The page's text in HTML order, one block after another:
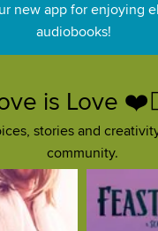
new app for enjoying
audiobooks!
is Love
stories and
community.